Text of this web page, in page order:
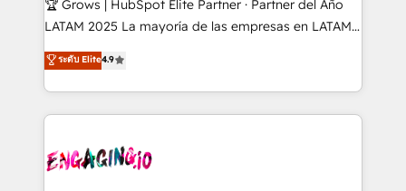
B2B, Immobilier, Viticulture, Finance. 🚀 Nos livrables
Sales + Service Hub, synchronisation ERP ↔
HubSpot temps réel, formation équipes. 🏆 +350
Integration. 📩 Parlons de votre projet →
digitaweb.com
🏆 Grows | HubSpot Elite Partner · Partner del Año
LATAM 2025 La mayoría de las empresas en LATAM
no tienen un problema de herramientas. Tienen un
problema de orden. Equipos desalineados, datos
dispersos y procesos que dependen de personas
clave — no de sistemas. Eso frena el crecimiento,
⚙️ Grows ordena los procesos comerciales, alinea
ระดับ Elite4.9